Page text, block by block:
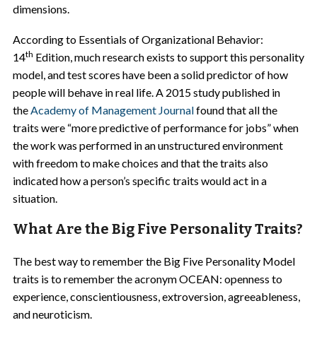
dimensions.
According to Essentials of Organizational Behavior:
14th Edition, much research exists to support this personality
model, and test scores have been a solid predictor of how
people will behave in real life. A 2015 study published in
theAcademy of Management Journalfound that all the
traits were “more predictive of performance for jobs” when
the work was performed in an unstructured environment
with freedom to make choices and that the traits also
indicated howa person’s specific traits would act in a
situation.
What Are the Big Five Personality Traits?
The best way to remember the Big Five Personality Model
traits is to remember the acronym OCEAN: openness to
experience, conscientiousness, extroversion, agreeableness,
and neuroticism.